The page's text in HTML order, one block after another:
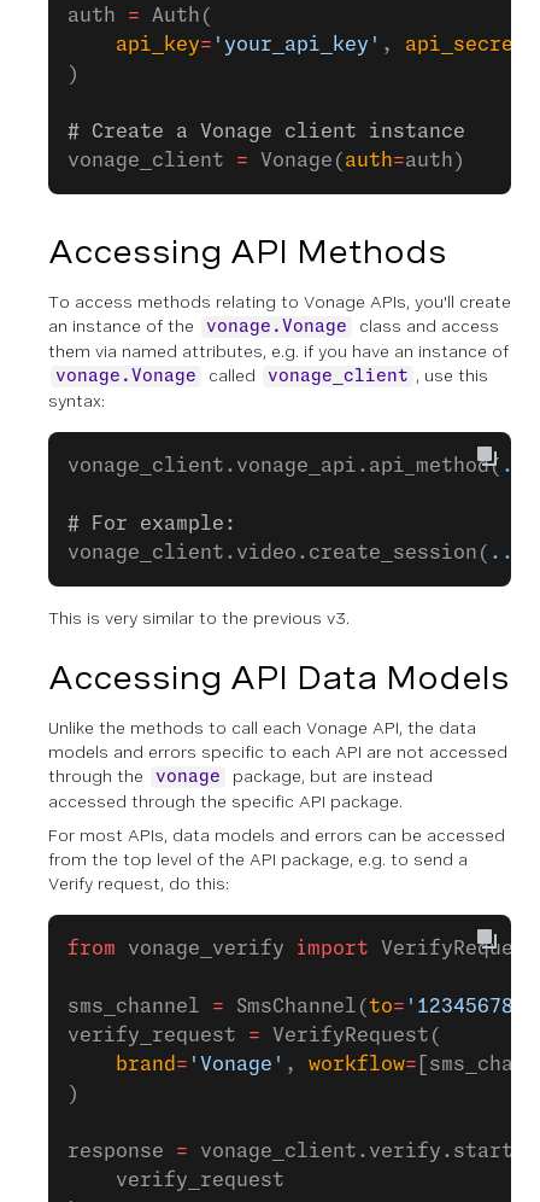
auth = Auth(
    api_key
= 'your_api_key' , api_secret
)
# Create a Vonage client instance
vonage_client = Vonage( auth=auth)
Accessing API Methods
To access methods relating to Vonage APIs, you'll create
an instance of the
vonage.Vonage
class and access
them via named attributes, e.g. if you have an instance of
vonage.Vonage called vonage_client , use this
syntax:
vonage_client.vonage_api.api_method( ...
# For example:
vonage_client.video.create_session( ...
This is very similar to the previous v3.
Accessing API Data Models
Unlike the methods to call each Vonage API, the data
models and errors specific to each API are not accessed
through the
vonage
package, but are instead
accessed through the specific API package.
For most APIs, data models and errors can be accessed
from the top level of the API package, e.g. to send a
Verify request, do this:
from vonage_verify import
sms_channel = SmsChannel(to=
verify_request = VerifyRequest(
    brand
= 'Vonage' , workflow=
)
response =
    verify_request